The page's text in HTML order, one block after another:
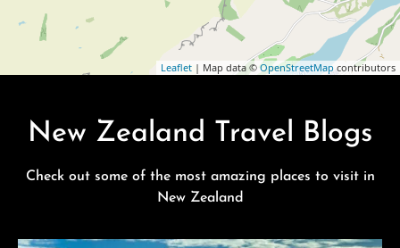
Leaflet | Map data © OpenStreetMap contributors
New Zealand Travel Blogs
Check out some of the most amazing places to visit in
New Zealand